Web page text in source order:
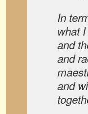
In
what
and
and
and